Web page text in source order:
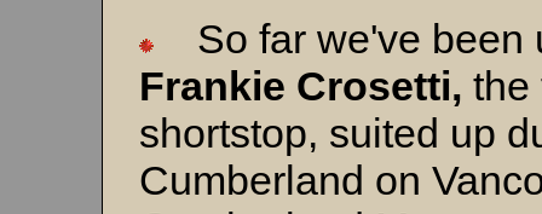
So far we've been
Frankie Crosetti, the
shortstop, suited up
Cumberland on